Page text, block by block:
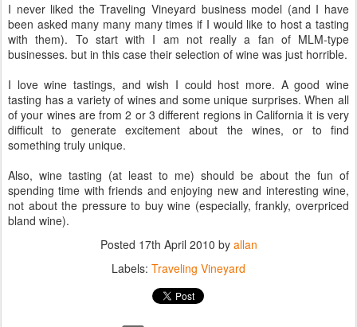
I never liked the Traveling Vineyard business model (and I have
been asked many many many times if I would like to host a tasting
with them). To start with I am not really a fan of MLM-type
businesses. but in this case their selection of wine was just horrible.
I love wine tastings, and wish I could host more. A good wine
tasting has a variety of wines and some unique surprises. When all
of your wines are from 2 or 3 different regions in California it is very
difficult to generate excitement about the wines, or to find
something truly unique.
Also, wine tasting (at least to me) should be about the fun of
spending time with friends and enjoying new and interesting wine,
not about the pressure to buy wine (especially, frankly, overpriced
bland wine).
Posted 17th April 2010 by allan
Labels: Traveling Vineyard